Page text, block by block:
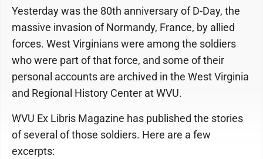
Yesterday was the 80th anniversary of D-Day, the
massive invasion of Normandy, France, by allied
forces. West Virginians were among the soldiers
who were part of that force, and some of their
personal accounts are archived in the West Virginia
and Regional History Center at WVU.
WVU Ex Libris Magazine has published the stories
of several of those soldiers. Here are a few
excerpts: